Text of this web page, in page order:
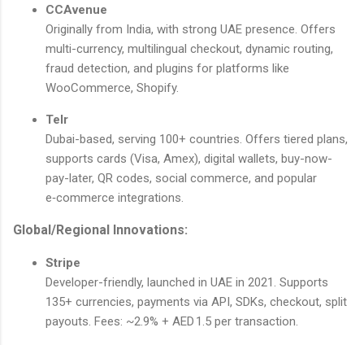
CCAvenue
Originally from India, with strong UAE presence. Offers
multi-currency, multilingual checkout, dynamic routing,
fraud detection, and plugins for platforms like
WooCommerce, Shopify.
Telr
Dubai-based, serving 100+ countries. Offers tiered plans,
supports cards (Visa, Amex), digital wallets, buy-now-
pay-later, QR codes, social commerce, and popular
e‑commerce integrations.
Global/Regional Innovations:
Stripe
Developer-friendly, launched in UAE in 2021. Supports
135+ currencies, payments via API, SDKs, checkout, split
payouts. Fees: ~2.9% + AED 1.5 per transaction.